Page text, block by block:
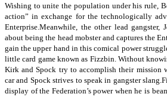
Wishing to unite the population under his rule,
action” in exchange for the technologically
Enterprise.Meanwhile, the other lead gangster,
about being the head mobster and captures the
gain the upper hand in this comical power
little card game known as Fizzbin. Without
Kirk and Spock try to accomplish their mission
car and Spock strives to speak in gangster
display of the Federation’s power when he is